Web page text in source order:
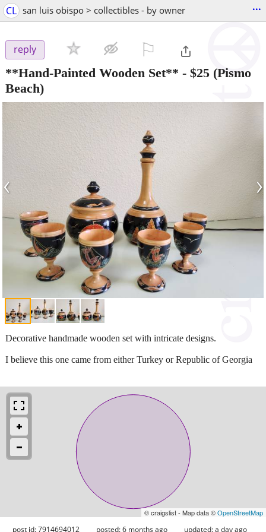
CL san luis obispo > collectibles - by owner ...
reply
**Hand-Painted Wooden Set** - $25 (Pismo
Beach)
‹ ›
Decorative handmade wooden set with intricate designs.
I believe this one came from either Turkey or Republic of Georgia
© craigslist - Map data ©OpenStreetMap
post id: 7914694012 posted:6 months ago updated:a day ago